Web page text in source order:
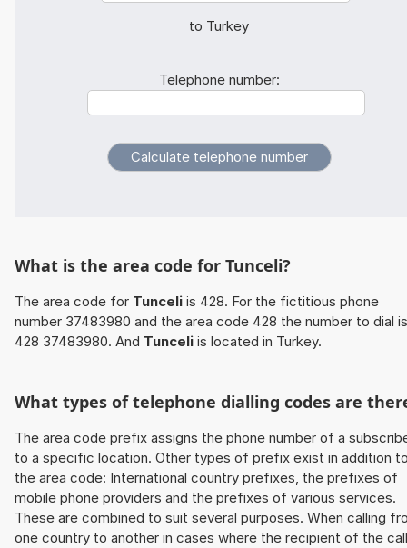
to Turkey
Telephone number:
What is the area code for Tunceli?
The area code for Tunceli is 428. For the fictitious phone
number 37483980 and the area code 428 the number to dial is
428 37483980. And Tunceli is located in Turkey.
What types of telephone dialling codes are
The area code prefix assigns the phone number of a
to a specific location. Other types of prefix exist in addition
the area code: International country prefixes, the prefixes of
mobile phone providers and the prefixes of various services.
These are combined to suit several purposes. When calling
one country to another in cases where the recipient of the call